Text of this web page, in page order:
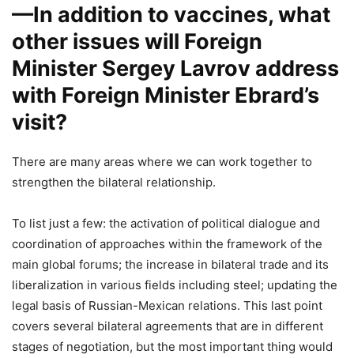
—In addition to vaccines, what
other issues will Foreign
Minister Sergey Lavrov address
with Foreign Minister Ebrard’s
visit?
There are many areas where we can work together to
strengthen the bilateral relationship.
To list just a few: the activation of political dialogue and
coordination of approaches within the framework of the
main global forums; the increase in bilateral trade and its
liberalization in various fields including steel; updating the
legal basis of Russian-Mexican relations. This last point
covers several bilateral agreements that are in different
stages of negotiation, but the most important thing would